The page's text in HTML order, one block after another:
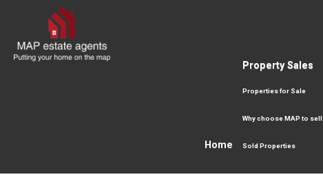
Home
Property Sales
Properties for Sale
Why choose MAP to
Sold Properties